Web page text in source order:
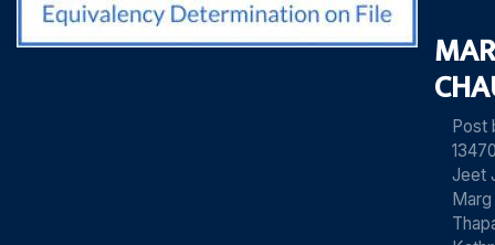
Post
Jeet
Marg